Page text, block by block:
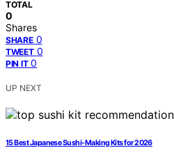
TOTAL
0
Shares
SHARE 0
TWEET 0
PIN IT 0
UP NEXT
15 Best Japanese Sushi-Making Kits for 2026